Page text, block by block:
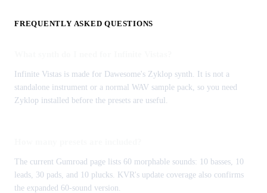
FREQUENTLY ASKED QUESTIONS
Infinite Vistas is made for Dawesome's Zyklop synth. It is not a
standalone instrument or a normal WAV sample pack, so you need
Zyklop installed before the presets are useful.
The current Gumroad page lists 60 morphable sounds: 10 basses, 10
leads, 30 pads, and 10 plucks. KVR's update coverage also confirms
the expanded 60-sound version.